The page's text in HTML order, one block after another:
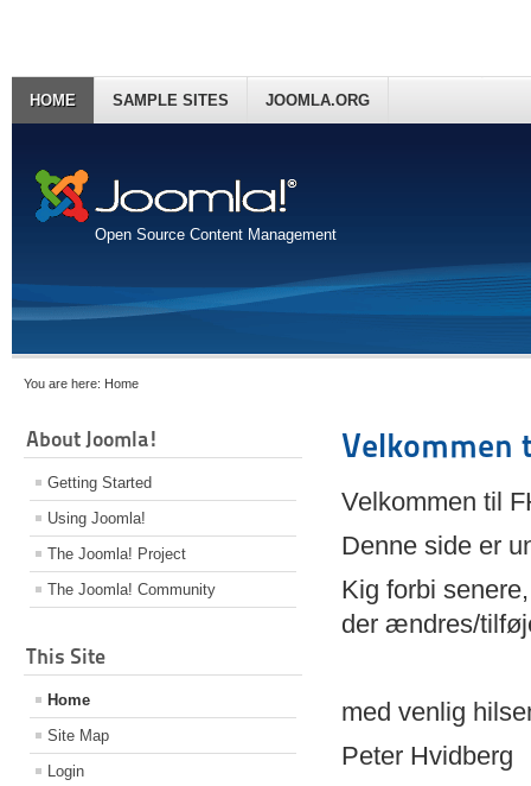
Open Source Content Management
HOME SAMPLE SITES JOOMLA.ORG
You are here: Home
About Joomla!
Getting Started
Using Joomla!
The Joomla! Project
The Joomla! Community
This Site
Home
Site Map
Login
Velkommen
Velkommen til
Denne side er
Kig forbi
der ændres/
med venlig
Peter Hvidberg